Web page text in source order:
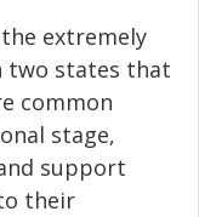
extremely
two states that
common
stage,
support
their